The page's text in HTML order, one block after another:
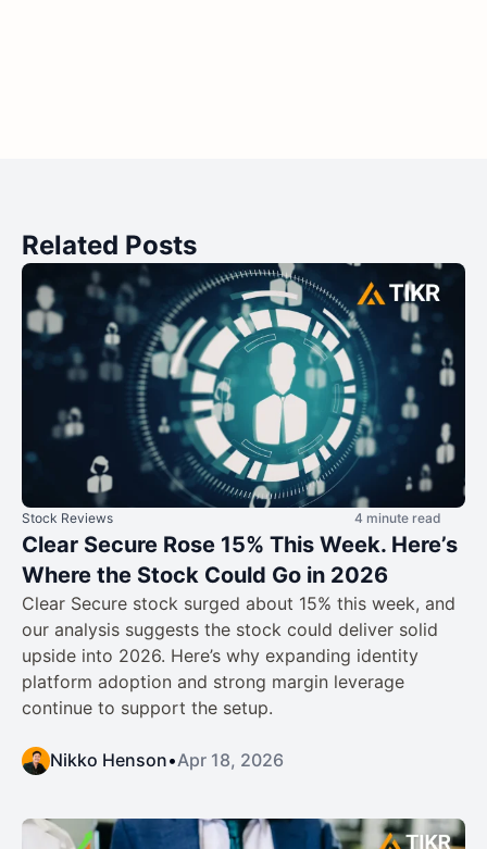
Related Posts
Stock Reviews 4 minute read
Clear Secure Rose 15% This Week. Here’s
Where the Stock Could Go in 2026
Clear Secure stock surged about 15% this week, and
our analysis suggests the stock could deliver solid
upside into 2026. Here’s why expanding identity
platform adoption and strong margin leverage
continue to support the setup.
Nikko Henson•Apr 18, 2026